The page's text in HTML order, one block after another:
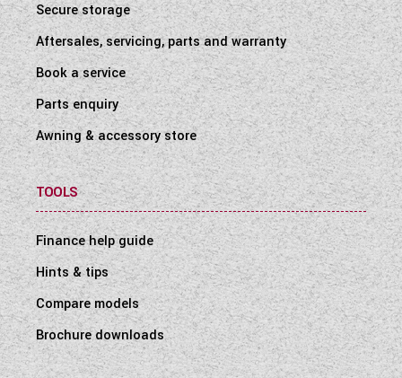
Secure storage
Aftersales, servicing, parts and warranty
Book a service
Parts enquiry
Awning & accessory store
TOOLS
Finance help guide
Hints & tips
Compare models
Brochure downloads